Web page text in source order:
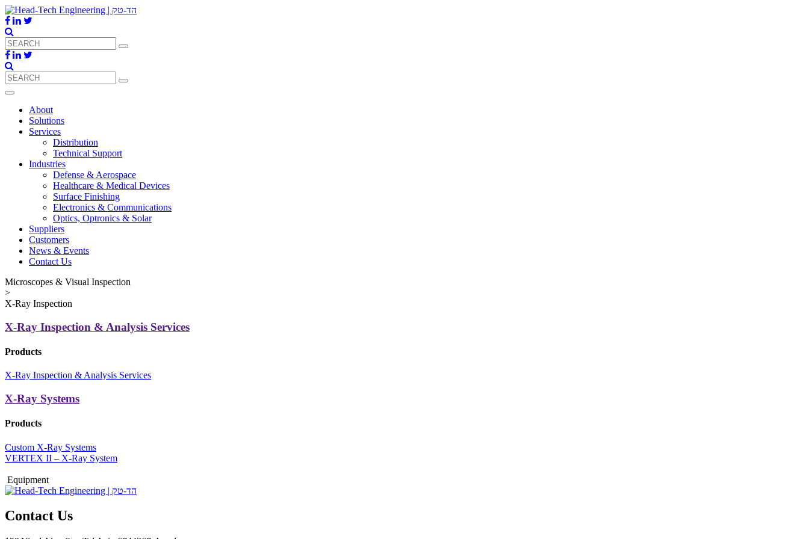
About
Solutions
Services
Distribution
Technical Support
Industries
Defense & Aerospace
Healthcare & Medical Devices
Surface Finishing
Electronics & Communications
Optics, Optronics & Solar
Suppliers
Customers
News & Events
Contact Us
Microscopes & Visual Inspection
>
X-Ray Inspection
X-Ray Inspection & Analysis Services
Products
X-Ray Inspection & Analysis Services
X-Ray Systems
Products
Custom X-Ray Systems
VERTEX II – X-Ray System
Equipment
Contact Us